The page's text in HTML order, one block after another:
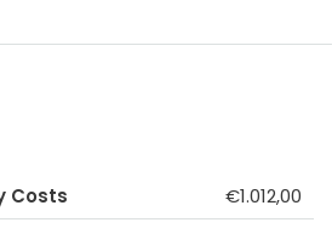
Costs €1.012,00